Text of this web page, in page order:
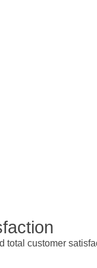
total customer